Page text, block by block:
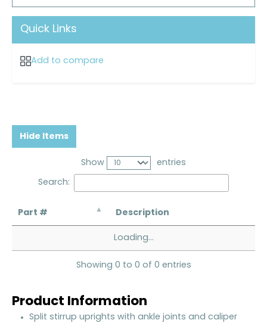
Quick Links
Add to compare
Hide Items
Show entries
Search:
Part # Description
Loading...
Showing 0 to 0 of 0 entries
Product Information
Split stirrup uprights with ankle joints and caliper